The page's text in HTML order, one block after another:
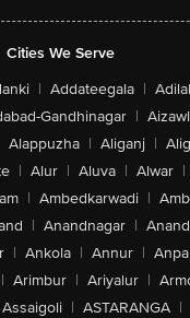
Cities We Serve
| Addateegala |
Gandhinagar | Aizawl
Alappuzha | Aliganj |
| Alur | Aluva | Alwar |
| Ambedkarwadi |
| Anandnagar |
| Ankola | Annur |
| Arimbur | Ariyalur |
Assaigoli | ASTARANGA |